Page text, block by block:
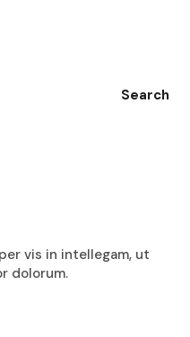
vis in intellegam, ut
dolorum.
Search